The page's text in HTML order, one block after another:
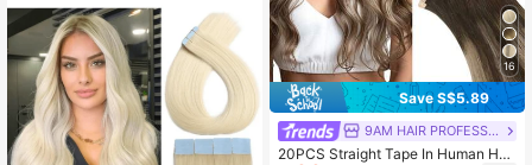
16
Save S$5.89
9AM HAIR PROFESSIONAL
20PCS Straight Tape In Human Hair